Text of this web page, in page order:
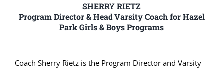
SHERRY RIETZ
Program Director & Head Varsity Coach for Hazel
Park Girls & Boys Programs
Coach Sherry Rietz is the Program Director and Varsity